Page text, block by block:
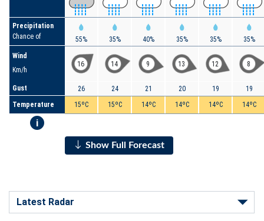
Precipitation
Chance of
Wind
Km/h
Gust
Temperature
i
55%
16
26
15ºC
35%
14
24
15ºC
40%
9
21
14ºC
35%
13
20
14ºC
35%
12
19
14ºC
35%
8
19
14ºC
Show Full Forecast